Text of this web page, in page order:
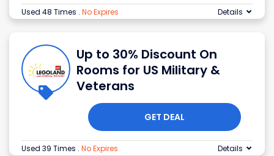
Used 48 Times . No Expires Details
Up to 30% Discount On
Rooms for US Military &
Veterans
GET DEAL
Used 39 Times . No Expires Details